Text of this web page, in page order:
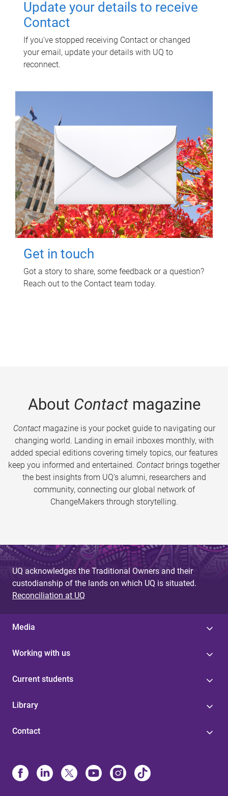
Update your details to receive
Contact
If you've stopped receiving Contact or changed
your email, update your details with UQ to
reconnect.
Get in touch
Got a story to share, some feedback or a question?
Reach out to the Contact team today.
About Contactmagazine
Contactmagazine is your pocket guide to navigating our
changing world. Landing in email inboxes monthly, with
added special editions covering timely topics, our features
keep you informed and entertained. Contact brings together
the best insights from UQ’s alumni, researchers and
community, connecting our global network of
ChangeMakers through storytelling.
UQ acknowledges the Traditional Owners and their
custodianship of the lands on which UQ is situated.
Reconciliation at UQ
Media
Working with us
Current students
Library
Contact